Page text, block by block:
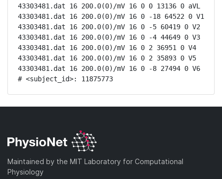
43303481.dat 16 200.0(0)/mV 16 0 0 13136 0 aVL
43303481.dat 16 200.0(0)/mV 16 0 -18 64522 0 V1
43303481.dat 16 200.0(0)/mV 16 0 -5 60419 0 V2
43303481.dat 16 200.0(0)/mV 16 0 -4 44649 0 V3
43303481.dat 16 200.0(0)/mV 16 0 2 36951 0 V4
43303481.dat 16 200.0(0)/mV 16 0 2 35893 0 V5
43303481.dat 16 200.0(0)/mV 16 0 -8 27494 0 V6
# <subject_id>: 11875773
Maintained by the MIT Laboratory for Computational
Physiology